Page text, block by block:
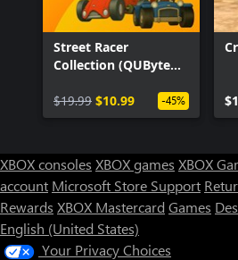
Street Racer
Collection (QUByte
$19.99 $10.99 -45%
XBOX consoles XBOX games XBOX
account Microsoft Store Support
Rewards XBOX Mastercard Games
English (United States)
Your Privacy Choices